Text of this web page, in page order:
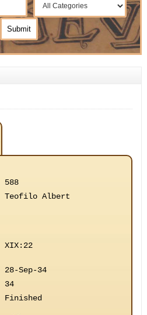
588
Teofilo Albert
XIX:22
28-Sep-34
34
Finished